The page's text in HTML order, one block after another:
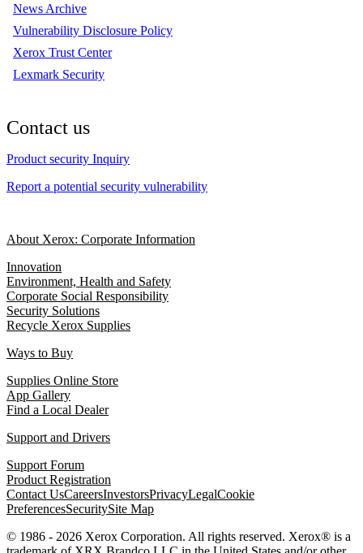
News Archive
Vulnerability Disclosure Policy
Xerox Trust Center
Lexmark Security
Contact us
Product security Inquiry
Report a potential security vulnerability
About Xerox: Corporate Information
Innovation
Environment, Health and Safety
Corporate Social Responsibility
Security Solutions
Recycle Xerox Supplies
Ways to Buy
Supplies Online Store
App Gallery
Find a Local Dealer
Support and Drivers
Support Forum
Product Registration
Contact UsCareersInvestorsPrivacyLegalCookie
PreferencesSecuritySite Map
© 1986 - 2026 Xerox Corporation. All rights reserved. Xerox® is a